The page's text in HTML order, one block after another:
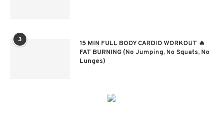
3
15 MIN FULL BODY CARDIO WORKOUT 🔥
FAT BURNING (No Jumping, No Squats, No
Lunges)